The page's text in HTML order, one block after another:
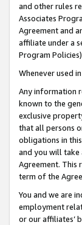
and other rules
Associates
Agreement and
affiliate under a
Program
Whenever used
Any information
known to the
exclusive
that all persons
obligations in
and you will take
Agreement. This
term of the
You and we are
employment
or our affiliates’